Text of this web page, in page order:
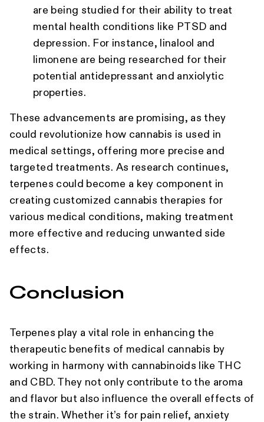
are being studied for their ability to treat
mental health conditions like PTSD and
depression. For instance, linalool and
limonene are being researched for their
potential antidepressant and anxiolytic
properties.
These advancements are promising, as they
could revolutionize how cannabis is used in
medical settings, offering more precise and
targeted treatments. As research continues,
terpenes could become a key component in
creating customized cannabis therapies for
various medical conditions, making treatment
more effective and reducing unwanted side
effects.
Conclusion
Terpenes play a vital role in enhancing the
therapeutic benefits of medical cannabis by
working in harmony with cannabinoids like THC
and CBD. They not only contribute to the aroma
and flavor but also influence the overall effects of
the strain. Whether it’s for pain relief, anxiety